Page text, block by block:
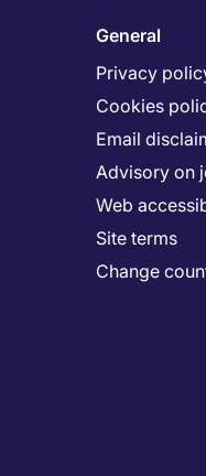
General
Privacy
Cookies
Email
Advisory on
Web
Site terms
Change